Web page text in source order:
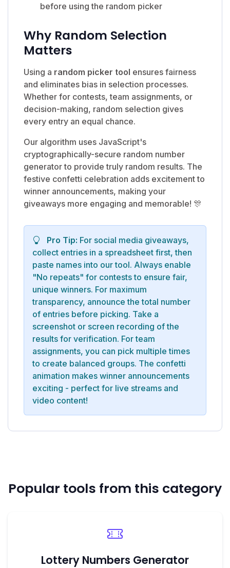
before using the random picker
Why Random Selection
Matters
Using a random picker tool ensures fairness
and eliminates bias in selection processes.
Whether for contests, team assignments, or
decision-making, random selection gives
every entry an equal chance.
Our algorithm uses JavaScript's
cryptographically-secure random number
generator to provide truly random results. The
festive confetti celebration adds excitement to
winner announcements, making your
giveaways more engaging and memorable! 🎊
Pro Tip: For social media giveaways,
collect entries in a spreadsheet first, then
paste names into our tool. Always enable
"No repeats" for contests to ensure fair,
unique winners. For maximum
transparency, announce the total number
of entries before picking. Take a
screenshot or screen recording of the
results for verification. For team
assignments, you can pick multiple times
to create balanced groups. The confetti
animation makes winner announcements
exciting - perfect for live streams and
video content!
Popular tools from this category
Lottery Numbers Generator